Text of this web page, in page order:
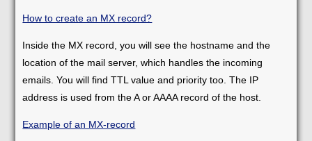
How to create an MX record?
Inside the MX record, you will see the hostname and the
location of the mail server, which handles the incoming
emails. You will find TTL value and priority too. The IP
address is used from the A or AAAA record of the host.
Example of an MX-record